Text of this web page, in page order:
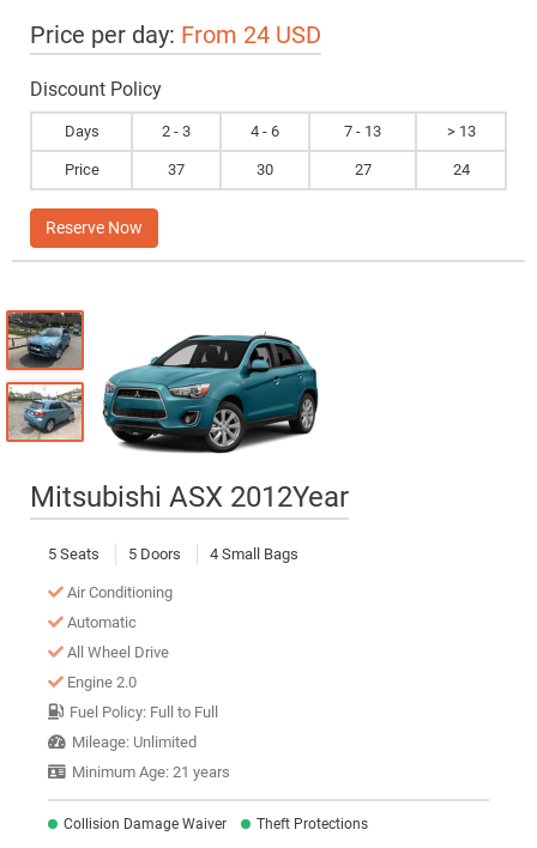
Price per day: From 24 USD
Discount Policy
Days 2 - 3 4 - 6 7 - 13 > 13
Price 37 30 27 24
Reserve Now
Mitsubishi ASX 2012Year
5 Seats 5 Doors 4 Small Bags
Air Conditioning
Automatic
All Wheel Drive
Engine 2.0
Fuel Policy: Full to Full
Mileage: Unlimited
Minimum Age: 21 years
Collision Damage Waiver
Theft Protections